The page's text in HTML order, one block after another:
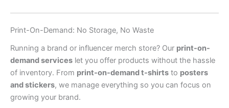
Print-On-Demand: No Storage, No Waste
Running a brand or influencer merch store? Our print-on-
demand services let you offer products without the hassle
of inventory. From print-on-demand t-shirts to posters
and stickers, we manage everything so you can focus on
growing your brand.